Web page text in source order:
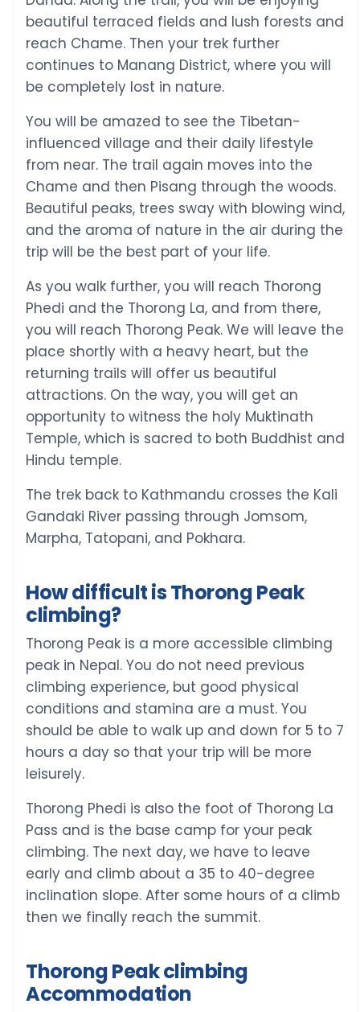
beautiful terraced fields and lush forests and
reach Chame. Then your trek further
continues to Manang District, where you will
be completely lost in nature.
You will be amazed to see the Tibetan-
influenced village and their daily lifestyle
from near. The trail again moves into the
Chame and then Pisang through the woods.
Beautiful peaks, trees sway with blowing wind,
and the aroma of nature in the air during the
trip will be the best part of your life.
As you walk further, you will reach Thorong
Phedi and the Thorong La, and from there,
you will reach Thorong Peak. We will leave the
place shortly with a heavy heart, but the
returning trails will offer us beautiful
attractions. On the way, you will get an
opportunity to witness the holy Muktinath
Temple, which is sacred to both Buddhist and
Hindu temple.
The trek back to Kathmandu crosses the Kali
Gandaki River passing through Jomsom,
Marpha, Tatopani, and Pokhara.
How difficult is Thorong Peak
climbing?
Thorong Peak is a more accessible climbing
peak in Nepal. You do not need previous
climbing experience, but good physical
conditions and stamina are a must. You
should be able to walk up and down for 5 to 7
hours a day so that your trip will be more
leisurely.
Thorong Phedi is also the foot of Thorong La
Pass and is the base camp for your peak
climbing. The next day, we have to leave
early and climb about a 35 to 40-degree
inclination slope. After some hours of a climb
then we finally reach the summit.
Thorong Peak climbing
Accommodation